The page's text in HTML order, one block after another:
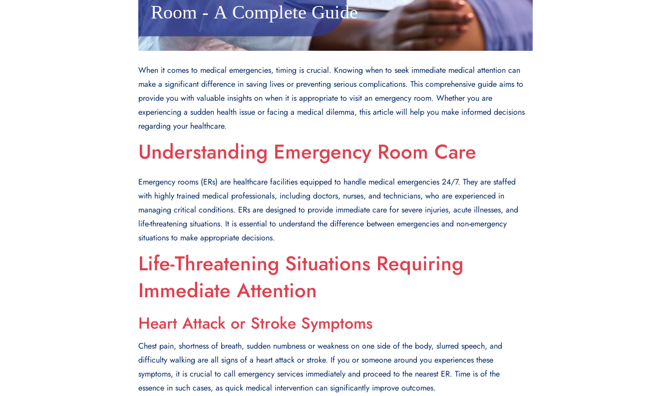
When it comes to medical emergencies, timing is crucial. Knowing when to seek immediate medical attention can
make a significant difference in saving lives or preventing serious complications. This comprehensive guide aims to
provide you with valuable insights on when it is appropriate to visit an emergency room. Whether you are
experiencing a sudden health issue or facing a medical dilemma, this article will help you make informed decisions
regarding your healthcare.
Understanding Emergency Room Care
Emergency rooms (ERs) are healthcare facilities equipped to handle medical emergencies 24/7. They are staffed
with highly trained medical professionals, including doctors, nurses, and technicians, who are experienced in
managing critical conditions. ERs are designed to provide immediate care for severe injuries, acute illnesses, and
life-threatening situations. It is essential to understand the difference between emergencies and non-emergency
situations to make appropriate decisions.
Life-Threatening Situations Requiring
Immediate Attention
Heart Attack or Stroke Symptoms
Chest pain, shortness of breath, sudden numbness or weakness on one side of the body, slurred speech, and
difficulty walking are all signs of a heart attack or stroke. If you or someone around you experiences these
symptoms, it is crucial to call emergency services immediately and proceed to the nearest ER. Time is of the
essence in such cases, as quick medical intervention can significantly improve outcomes.